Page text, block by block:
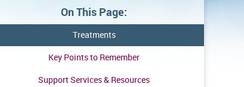
On This Page:
Treatments
Key Points to Remember
Support Services & Resources